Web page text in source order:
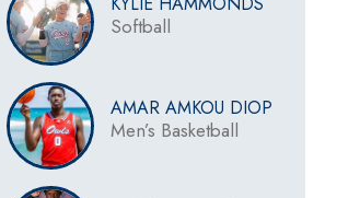
Softball
AMAR AMKOU DIOP
Men’s Basketball